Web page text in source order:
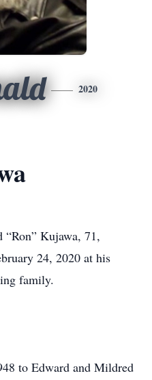
2020
Kujawa, 71,
24, 2020 at his
family.
to Edward and Mildred